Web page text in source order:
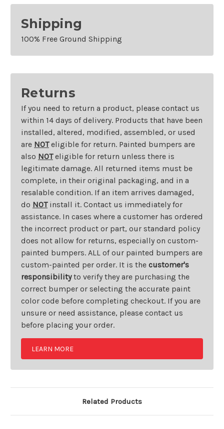
Shipping
100% Free Ground Shipping
Returns
If you need to return a product, please contact us
within 14 days of delivery. Products that have been
installed, altered, modified, assembled, or used
are NOTeligible for return. Painted bumpers are
also NOTeligible for return unless there is
legitimate damage. All returned items must be
complete, in their original packaging, and in a
resalable condition. If an item arrives damaged,
do NOTinstall it. Contact us immediately for
assistance. In cases where a customer has ordered
the incorrect product or part, our standard policy
does not allow for returns, especially on custom-
painted bumpers. ALL of our painted bumpers are
custom-painted per order. It is the customer's
responsibilityto verify they are purchasing the
correct bumper or selecting the accurate paint
color code before completing checkout. If you are
unsure or need assistance, please contact us
before placing your order.
LEARN MORE
Related Products